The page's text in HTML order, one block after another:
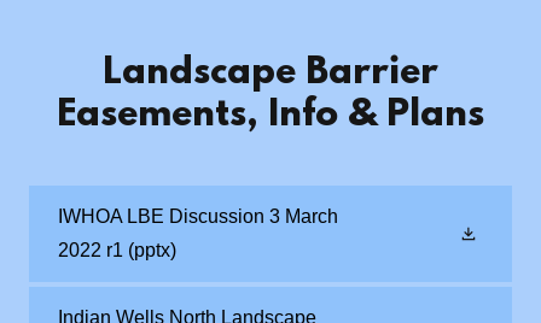
Landscape Barrier
Easements, Info & Plans
IWHOA LBE Discussion 3 March
2022 r1 (pptx)
Indian Wells North Landscape